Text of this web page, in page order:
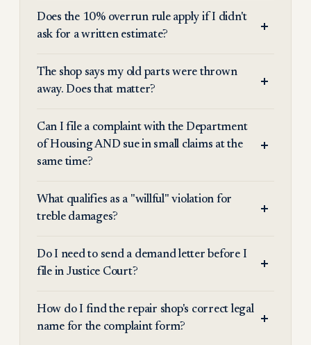
Does the 10% overrun rule apply if I didn't
ask for a written estimate?
The shop says my old parts were thrown
away. Does that matter?
Can I file a complaint with the Department
of Housing AND sue in small claims at the
same time?
What qualifies as a "willful" violation for
treble damages?
Do I need to send a demand letter before I
file in Justice Court?
How do I find the repair shop's correct legal
name for the complaint form?